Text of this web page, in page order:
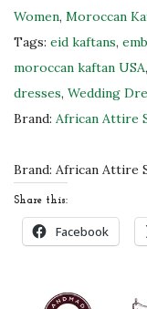
l
o
w
M
o
o
c
a
K
Women, Moroccan
Tags: eid kaftans,
moroccan kaftan USA,
dresses, Wedding
Brand: African Attire
Brand: African Attire
Share this:
Facebook